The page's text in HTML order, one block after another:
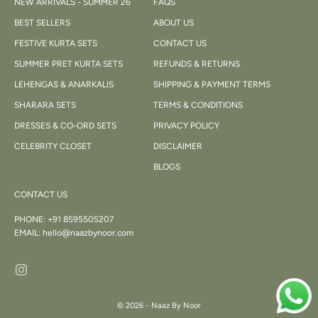
BEST SELLERS
FESTIVE KURTA SETS
SUMMER PRET KURTA SETS
LEHENGAS & ANARKALIS
SHARARA SETS
DRESSES & CO-ORD SETS
CELEBRITY CLOSET
ABOUT US
CONTACT US
REFUNDS & RETURNS
SHIPPING & PAYMENT TERMS
TERMS & CONDITIONS
PRIVACY POLICY
DISCLAIMER
BLOGS
CONTACT US
PHONE: +91 8595505207
EMAIL: hello@naazbynoor.com
© 2026 - Naaz By Noor